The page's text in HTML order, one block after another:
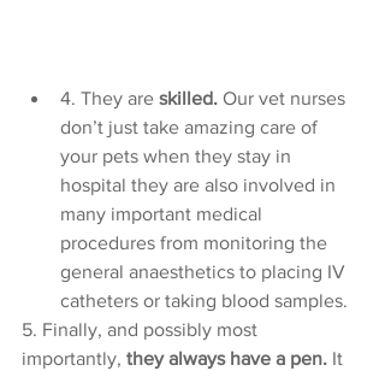
4. They are skilled. Our vet nurses
don’t just take amazing care of
your pets when they stay in
hospital they are also involved in
many important medical
procedures from monitoring the
general anaesthetics to placing IV
catheters or taking blood samples.
5. Finally, and possibly most
importantly, they always have a pen. It